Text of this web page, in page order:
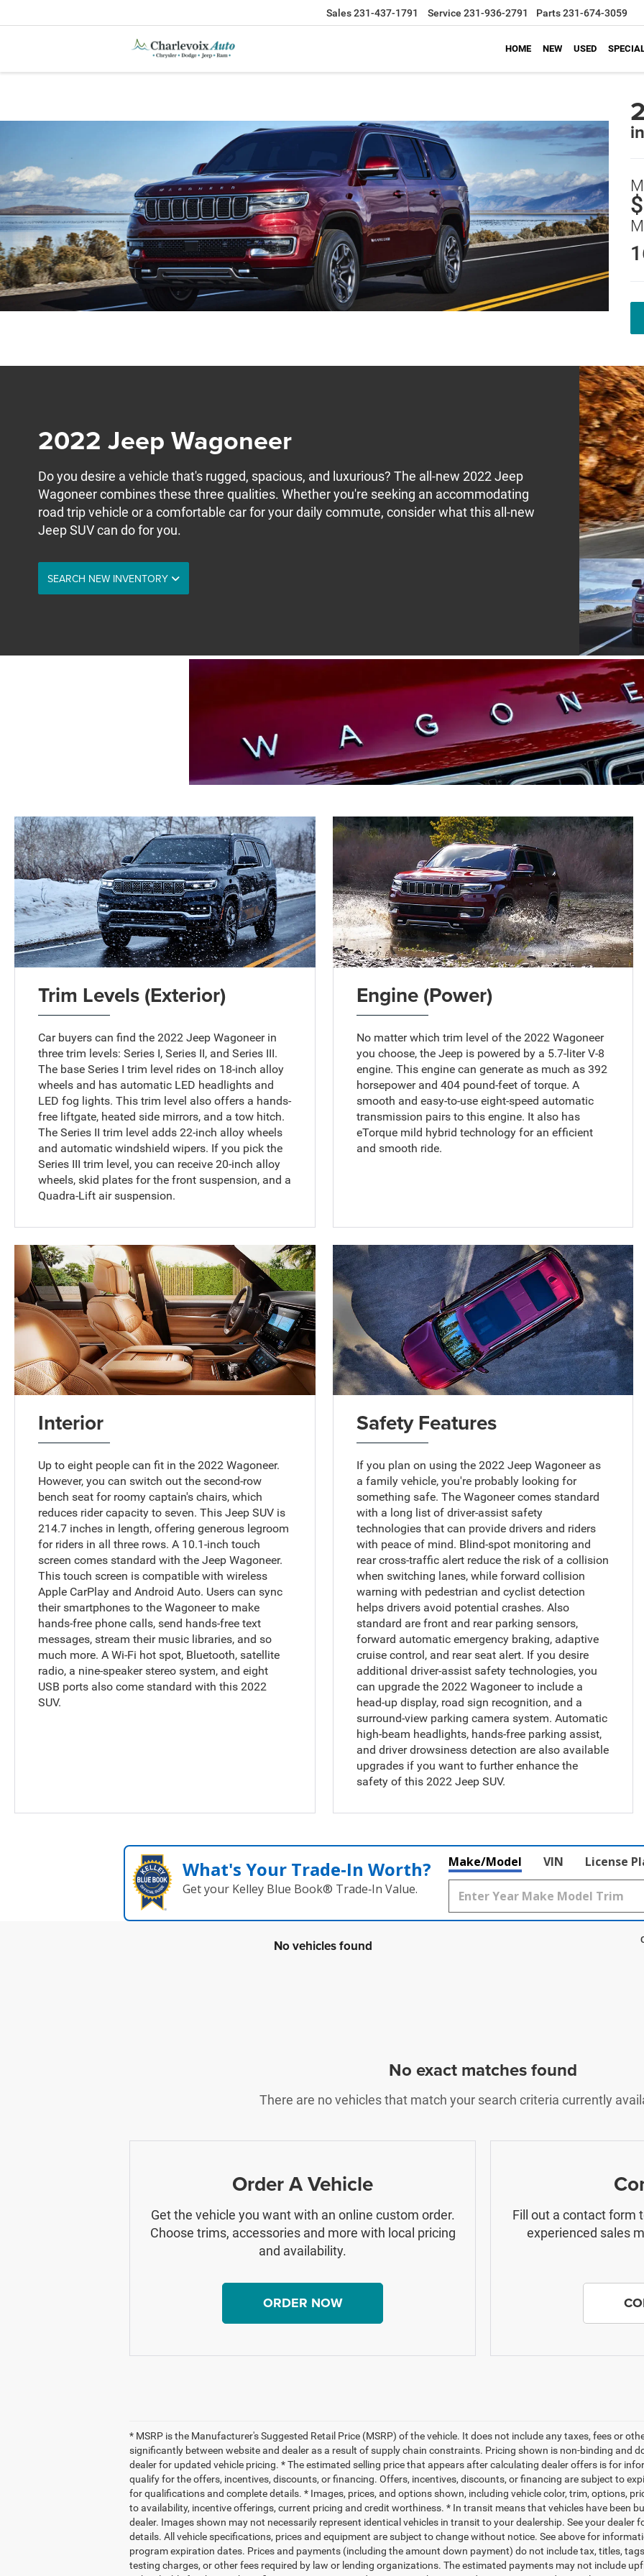
Sales231-437-1791 Service 231-936-2791 Parts231-674-3059
HOME NEW USED
2022 Jeep Wagoneer
Do you desire a vehicle that's rugged, spacious, and luxurious? The all-new 2022 Jeep
Wagoneer combines these three qualities. Whether you're seeking an accommodating
road trip vehicle or a comfortable car for your daily commute, consider what this all-new
Jeep SUV can do for you.
SEARCH NEW INVENTORY
Trim Levels (Exterior)
Car buyers can find the 2022 Jeep Wagoneer in
three trim levels: Series I, Series II, and Series III.
The base Series I trim level rides on 18-inch alloy
wheels and has automatic LED headlights and
LED fog lights. This trim level also offers a hands-
free liftgate, heated side mirrors, and a tow hitch.
The Series II trim level adds 22-inch alloy wheels
and automatic windshield wipers. If you pick the
Series III trim level, you can receive 20-inch alloy
wheels, skid plates for the front suspension, and a
Quadra-Lift air suspension.
Engine (Power)
No matter which trim level of the 2022 Wagoneer
you choose, the Jeep is powered by a 5.7-liter V-8
engine. This engine can generate as much as 392
horsepower and 404 pound-feet of torque. A
smooth and easy-to-use eight-speed automatic
transmission pairs to this engine. It also has
eTorque mild hybrid technology for an efficient
and smooth ride.
Interior
Up to eight people can fit in the 2022 Wagoneer.
However, you can switch out the second-row
bench seat for roomy captain's chairs, which
reduces rider capacity to seven. This Jeep SUV is
214.7 inches in length, offering generous legroom
for riders in all three rows. A 10.1-inch touch
screen comes standard with the Jeep Wagoneer.
This touch screen is compatible with wireless
Apple CarPlay and Android Auto. Users can sync
their smartphones to the Wagoneer to make
hands-free phone calls, send hands-free text
messages, stream their music libraries, and so
much more. A Wi-Fi hot spot, Bluetooth, satellite
radio, a nine-speaker stereo system, and eight
USB ports also come standard with this 2022
SUV.
Safety Features
If you plan on using the 2022 Jeep Wagoneer as
a family vehicle, you're probably looking for
something safe. The Wagoneer comes standard
with a long list of driver-assist safety
technologies that can provide drivers and riders
with peace of mind. Blind-spot monitoring and
rear cross-traffic alert reduce the risk of a collision
when switching lanes, while forward collision
warning with pedestrian and cyclist detection
helps drivers avoid potential crashes. Also
standard are front and rear parking sensors,
forward automatic emergency braking, adaptive
cruise control, and rear seat alert. If you desire
additional driver-assist safety technologies, you
can upgrade the 2022 Wagoneer to include a
head-up display, road sign recognition, and a
surround-view parking camera system. Automatic
high-beam headlights, hands-free parking assist,
and driver drowsiness detection are also available
upgrades if you want to further enhance the
safety of this 2022 Jeep SUV.
What's Your Trade‑In Worth?
Get your Kelley Blue Book® Trade‑In Value.
Make/Model VIN License
No vehicles found
No exact matches found
There are no vehicles that match your search criteria currently
Order A Vehicle
Get the vehicle you want with an online custom order.
Choose trims, accessories and more with local pricing
and availability.
ORDER NOW
Fill out a contact form
experienced sales
* MSRP is the Manufacturer's Suggested Retail Price (MSRP) of the vehicle. It does not include any taxes, fees or
significantly between website and dealer as a result of supply chain constraints. Pricing shown is non-binding and
dealer for updated vehicle pricing. * The estimated selling price that appears after calculating dealer offers is for
qualify for the offers, incentives, discounts, or financing. Offers, incentives, discounts, or financing are subject to
for qualifications and complete details. * Images, prices, and options shown, including vehicle color, trim, options,
to availability, incentive offerings, current pricing and credit worthiness. * In transit means that vehicles have been
dealer. Images shown may not necessarily represent identical vehicles in transit to your dealership. See your dealer
details. All vehicle specifications, prices and equipment are subject to change without notice. See above for
program expiration dates. Prices and payments (including the amount down payment) do not include tax, titles,
testing charges, or other fees required by law or lending organizations. The estimated payments may not include